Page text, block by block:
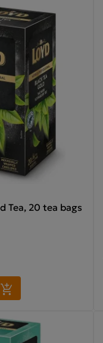
Tea, 20 tea bags